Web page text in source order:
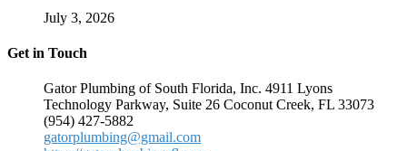
July 3, 2026
Get in Touch
Gator Plumbing of South Florida, Inc. 4911 Lyons
Technology Parkway, Suite 26 Coconut Creek, FL 33073
(954) 427-5882
gatorplumbing@gmail.com